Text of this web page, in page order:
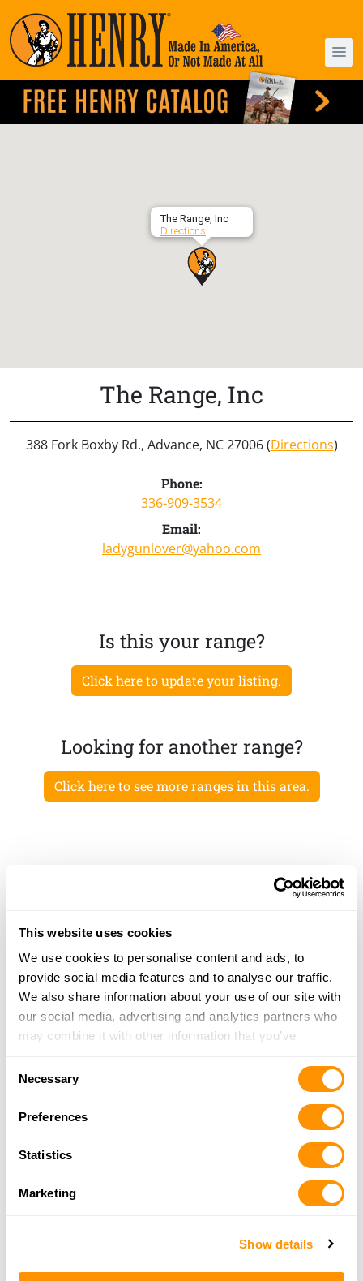
This website uses cookies
We use cookies to personalise content and ads, to
provide social media features and to analyse our traffic.
We also share information about your use of our site with
our social media, advertising and analytics partners who
may combine it with other information that you’ve
of their services.
Selection
Necessary
Preferences
Statistics
Marketing
Show details
The Range, Inc
Directions
The Range, Inc
388 Fork Boxby Rd., Advance, NC 27006 (Directions)
Phone:
336-909-3534
Email:
ladygunlover@yahoo.com
Is this your range?
Click here to update your listing.
Looking for another range?
Click here to see more ranges in this area.